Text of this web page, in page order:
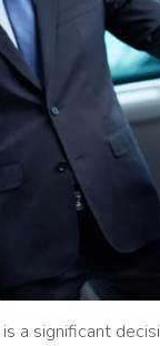
a significant